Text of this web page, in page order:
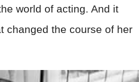
world of acting. And it
changed the course of her